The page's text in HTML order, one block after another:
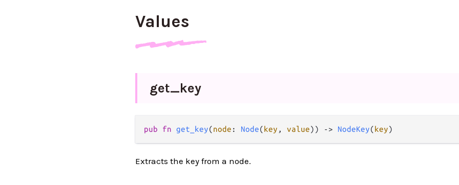
Values
get_key
pub fn get_key(node : Node(key , value)) -> NodeKey(key)
Extracts the key from a node.